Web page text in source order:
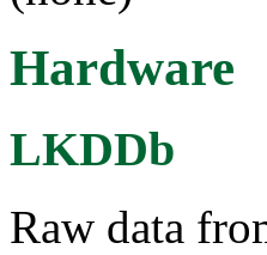
Hardware
LKDDb
Raw data